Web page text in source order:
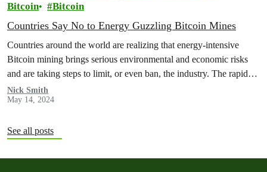
Bitcoin Bitcoin
Countries Say No to Energy Guzzling Bitcoin Mines
Countries around the world are realizing that energy-intensive
Bitcoin mining brings serious environmental and economic risks
and are taking steps to limit, or even ban, the industry. The rapid
growth…
Nick Smith
May 14, 2024
See all posts